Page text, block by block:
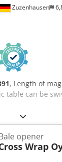
Zuzenhausen
, Length of
table can be
opener
Wrap